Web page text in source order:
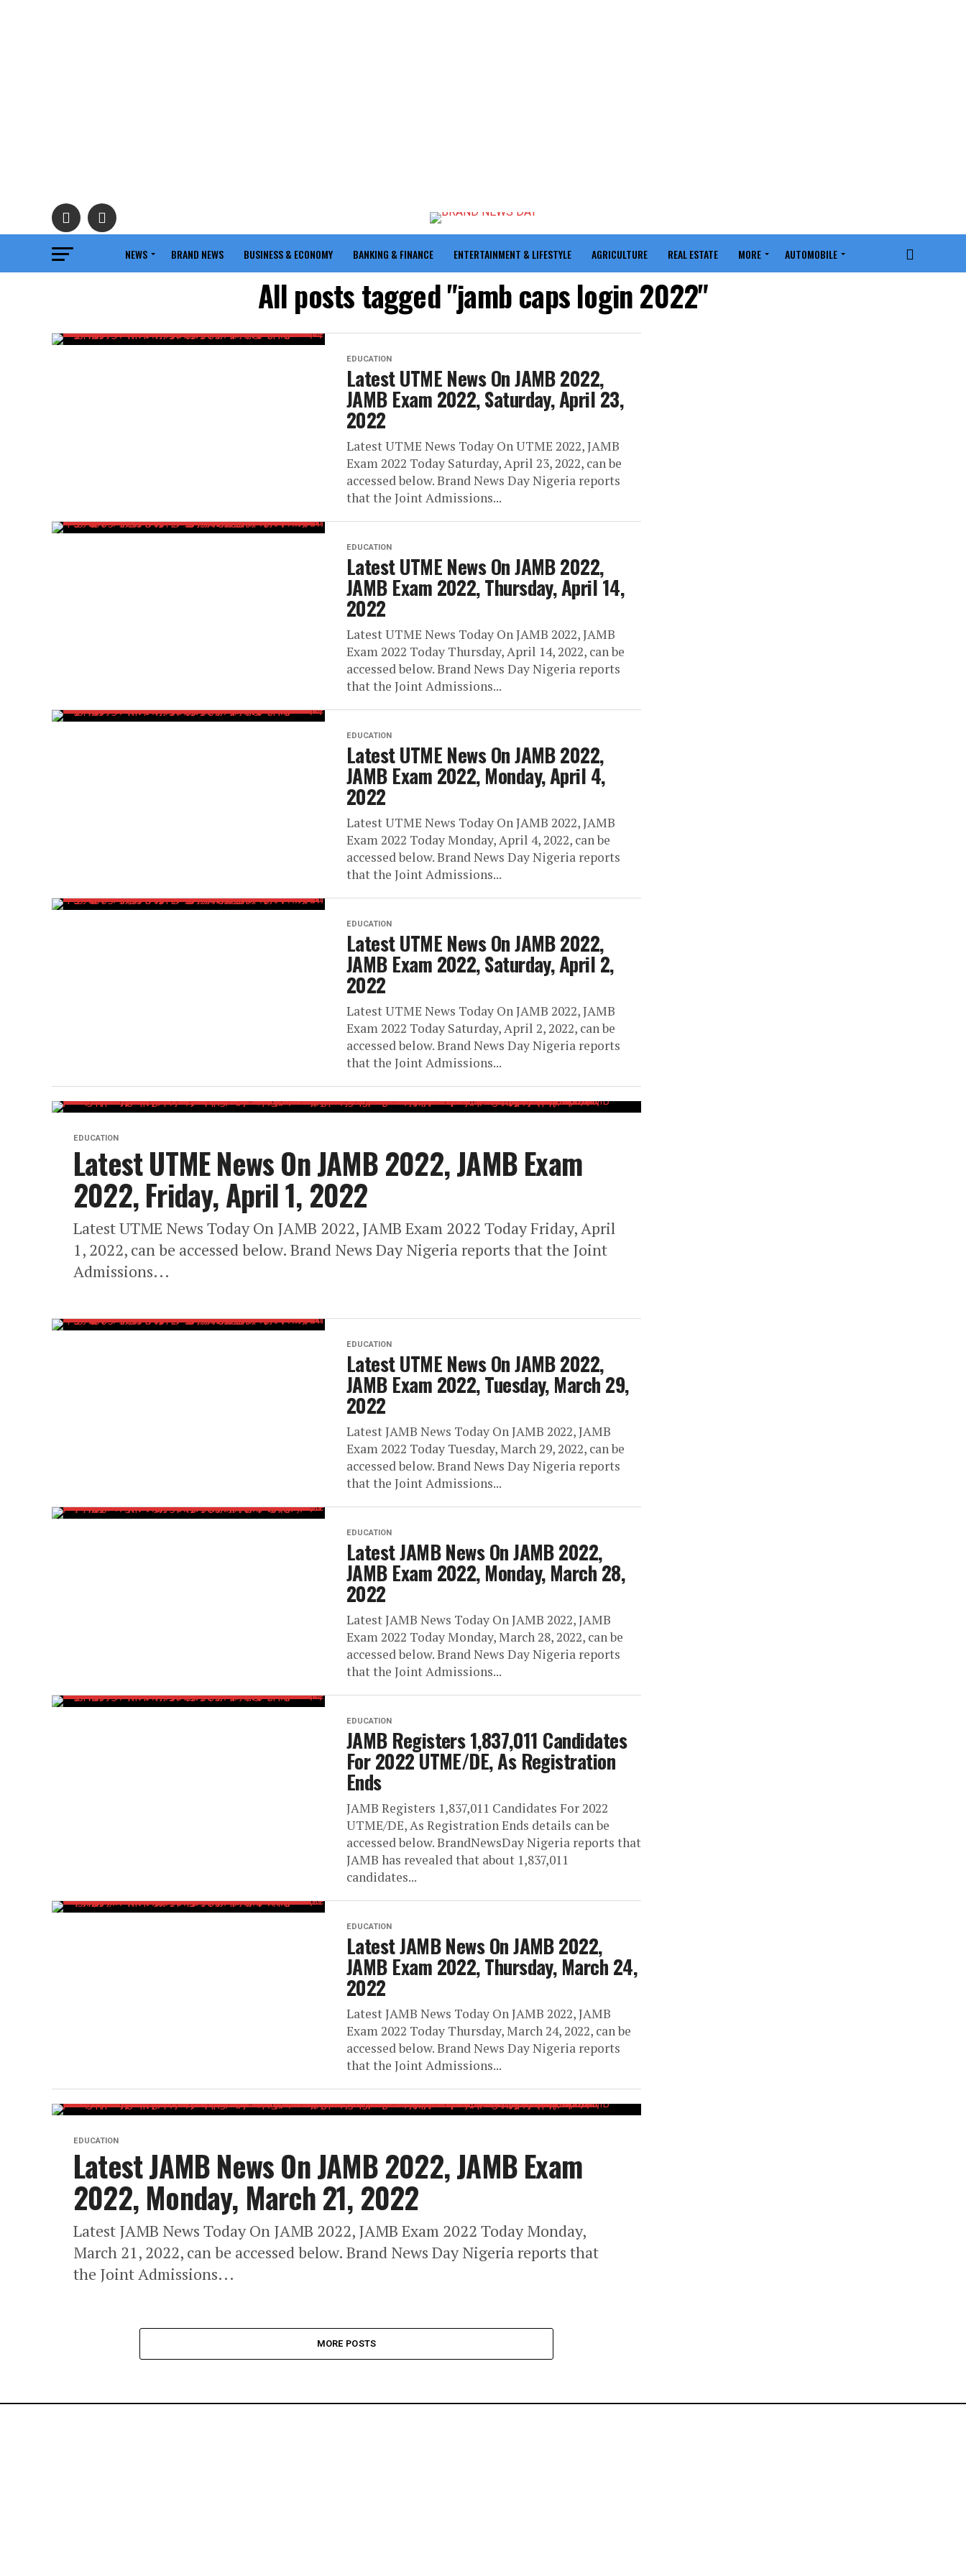
NEWS BRAND NEWS BUSINESS & ECONOMY BANKING & FINANCE ENTERTAINMENT & LIFESTYLE AGRICULTURE REAL ESTATE MORE AUTOMOBILE
All posts tagged "jamb caps login 2022"
EDUCATION
Latest UTME News On JAMB 2022,
JAMB Exam 2022, Saturday, April 23,
2022
Latest UTME News Today On UTME 2022, JAMB
Exam 2022 Today Saturday, April 23, 2022, can be
accessed below. Brand News Day Nigeria reports
that the Joint Admissions...
EDUCATION
Latest UTME News On JAMB 2022,
JAMB Exam 2022, Thursday, April 14,
2022
Latest UTME News Today On JAMB 2022, JAMB
Exam 2022 Today Thursday, April 14, 2022, can be
accessed below. Brand News Day Nigeria reports
that the Joint Admissions...
EDUCATION
Latest UTME News On JAMB 2022,
JAMB Exam 2022, Monday, April 4,
2022
Latest UTME News Today On JAMB 2022, JAMB
Exam 2022 Today Monday, April 4, 2022, can be
accessed below. Brand News Day Nigeria reports
that the Joint Admissions...
EDUCATION
Latest UTME News On JAMB 2022,
JAMB Exam 2022, Saturday, April 2,
2022
Latest UTME News Today On JAMB 2022, JAMB
Exam 2022 Today Saturday, April 2, 2022, can be
accessed below. Brand News Day Nigeria reports
that the Joint Admissions...
EDUCATION
Latest UTME News On JAMB 2022, JAMB Exam
2022, Friday, April 1, 2022
Latest UTME News Today On JAMB 2022, JAMB Exam 2022 Today Friday, April
1, 2022, can be accessed below. Brand News Day Nigeria reports that the Joint
Admissions...
EDUCATION
Latest UTME News On JAMB 2022,
JAMB Exam 2022, Tuesday, March 29,
2022
Latest JAMB News Today On JAMB 2022, JAMB
Exam 2022 Today Tuesday, March 29, 2022, can be
accessed below. Brand News Day Nigeria reports
that the Joint Admissions...
EDUCATION
Latest JAMB News On JAMB 2022,
JAMB Exam 2022, Monday, March 28,
2022
Latest JAMB News Today On JAMB 2022, JAMB
Exam 2022 Today Monday, March 28, 2022, can be
accessed below. Brand News Day Nigeria reports
that the Joint Admissions...
EDUCATION
JAMB Registers 1,837,011 Candidates
For 2022 UTME/DE, As Registration
Ends
JAMB Registers 1,837,011 Candidates For 2022
UTME/DE, As Registration Ends details can be
accessed below. BrandNewsDay Nigeria reports that
JAMB has revealed that about 1,837,011
candidates...
EDUCATION
Latest JAMB News On JAMB 2022,
JAMB Exam 2022, Thursday, March 24,
2022
Latest JAMB News Today On JAMB 2022, JAMB
Exam 2022 Today Thursday, March 24, 2022, can be
accessed below. Brand News Day Nigeria reports
that the Joint Admissions...
EDUCATION
Latest JAMB News On JAMB 2022, JAMB Exam
2022, Monday, March 21, 2022
Latest JAMB News Today On JAMB 2022, JAMB Exam 2022 Today Monday,
March 21, 2022, can be accessed below. Brand News Day Nigeria reports that
the Joint Admissions...
MORE POSTS